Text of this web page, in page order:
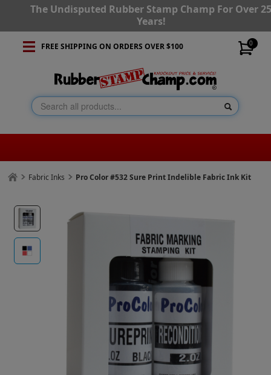
The Undisputed Rubber Stamp Champ For Over
Years!
0
FREE SHIPPING ON ORDERS OVER $100
Fabric Inks Pro Color #532 Sure Print Indelible Fabric Ink Kit